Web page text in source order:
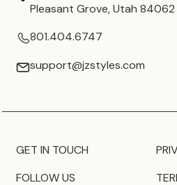
Pleasant Grove, Utah 84062
801.404.6747
support@jzstyles.com
GET IN TOUCH
FOLLOW US